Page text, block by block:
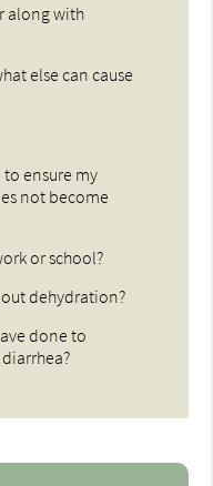
along with
else can cause
ensure my
not become
or school?
dehydration?
done to